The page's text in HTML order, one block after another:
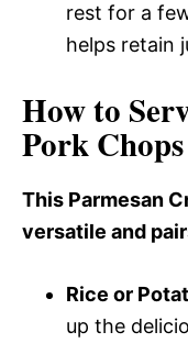
rest for a
helps retain
How to
Pork Chops
This Parmesan
versatile and
Rice or
up the